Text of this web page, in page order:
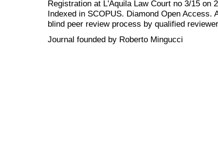
Registration at L'Aquila Law Court no 3/15 on
Indexed in SCOPUS. Diamond Open Access.
blind peer reviewprocess by qualified
Journal founded by Roberto Mingucci